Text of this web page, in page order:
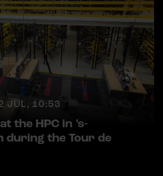
JUL, 10:53
the HPC in 's-
during the Tour de